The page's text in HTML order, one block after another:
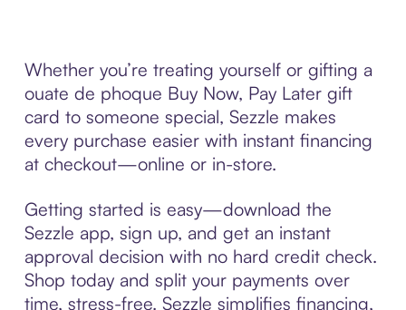
Whether you’re treating yourself or gifting a
ouate de phoque Buy Now, Pay Later gift
card to someone special, Sezzle makes
every purchase easier with instant financing
at checkout—online or in-store.
Getting started is easy—download the
Sezzle app, sign up, and get an instant
approval decision with no hard credit check.
Shop today and split your payments over
time, stress-free. Sezzle simplifies financing,